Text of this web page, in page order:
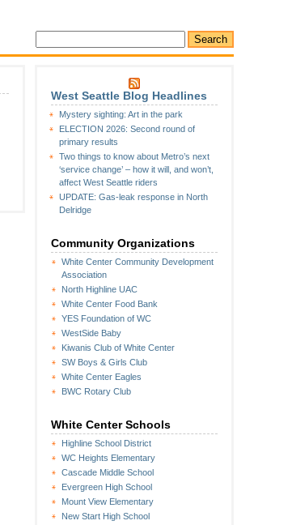
West Seattle Blog Headlines
Mystery sighting: Art in the park
ELECTION 2026: Second round of
primary results
Two things to know about Metro’s next
‘service change’ – how it will, and won’t,
affect West Seattle riders
UPDATE: Gas-leak response in North
Delridge
Community Organizations
White Center Community Development
Association
North Highline UAC
White Center Food Bank
YES Foundation of WC
WestSide Baby
Kiwanis Club of White Center
SW Boys & Girls Club
White Center Eagles
BWC Rotary Club
White Center Schools
Highline School District
WC Heights Elementary
Cascade Middle School
Evergreen High School
Mount View Elementary
New Start High School